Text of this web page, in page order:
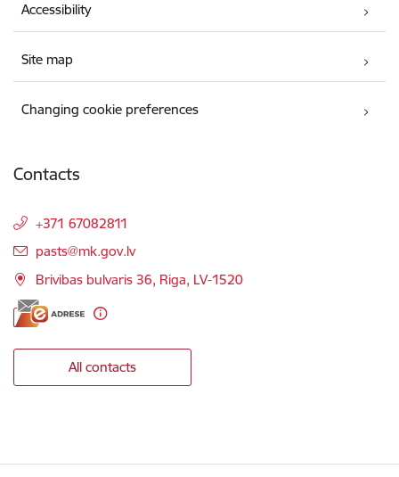
Accessibility
Site map
Changing cookie preferences
Contacts
+371 67082811
E-mail:
pasts@mk.gov.lv
Brivibas bulvaris 36, Riga, LV-1520
All contacts